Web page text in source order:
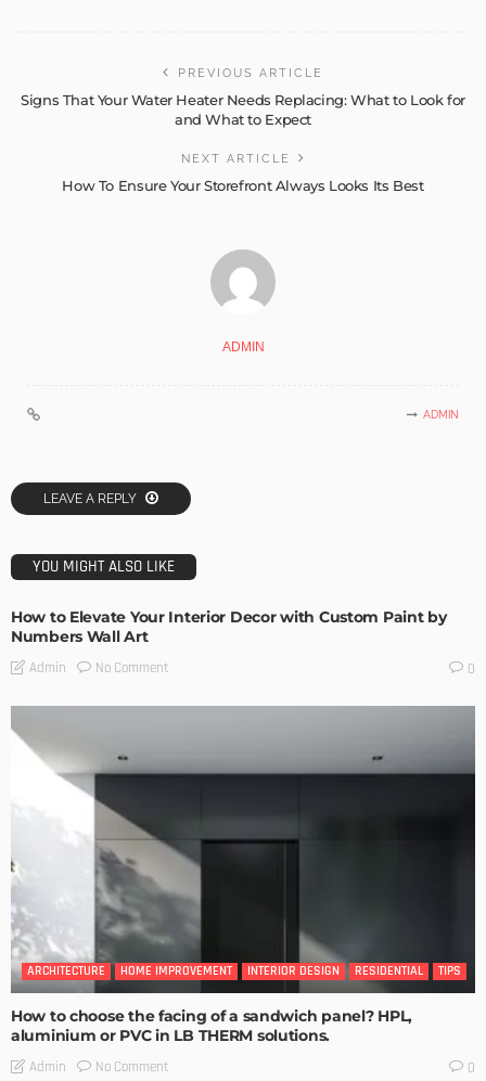
PREVIOUS ARTICLE
Signs That Your Water Heater Needs Replacing: What to Look for
and What to Expect
NEXT ARTICLE
How To Ensure Your Storefront Always Looks Its Best
ADMIN
ADMIN
LEAVE A REPLY
YOU MIGHT ALSO LIKE
How to Elevate Your Interior Decor with Custom Paint by
Numbers Wall Art
Admin No Comment 0
ARCHITECTURE HOME IMPROVEMENT INTERIOR DESIGN RESIDENTIAL TIPS
How to choose the facing of a sandwich panel? HPL,
aluminium or PVC in LB THERM solutions.
Admin No Comment 0